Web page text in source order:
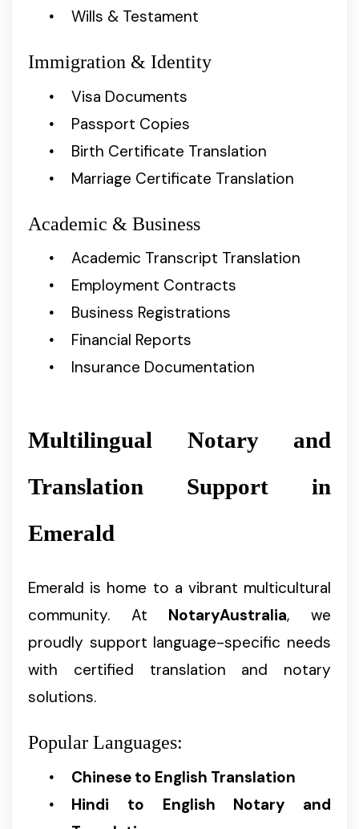
Wills & Testament
Immigration & Identity
Visa Documents
Passport Copies
Birth Certificate Translation
Marriage Certificate Translation
Academic & Business
Academic Transcript Translation
Employment Contracts
Business Registrations
Financial Reports
Insurance Documentation
Multilingual Notary and
Translation Support in
Emerald
Emerald is home to a vibrant multicultural
community. At NotaryAustralia, we
proudly support language-specific needs
with certified translation and notary
solutions.
Popular Languages:
Chinese to English Translation
Hindi to English Notary and